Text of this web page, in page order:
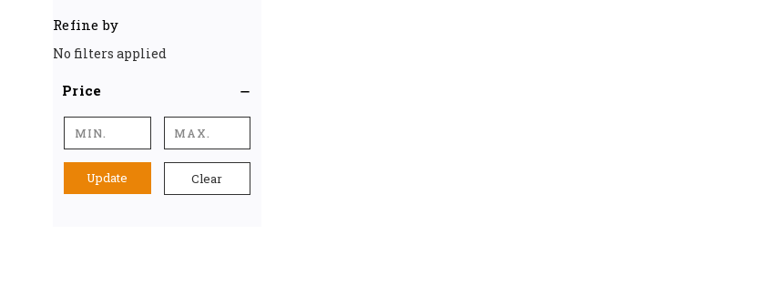
Refine by
No filters applied
Price
Update Clear